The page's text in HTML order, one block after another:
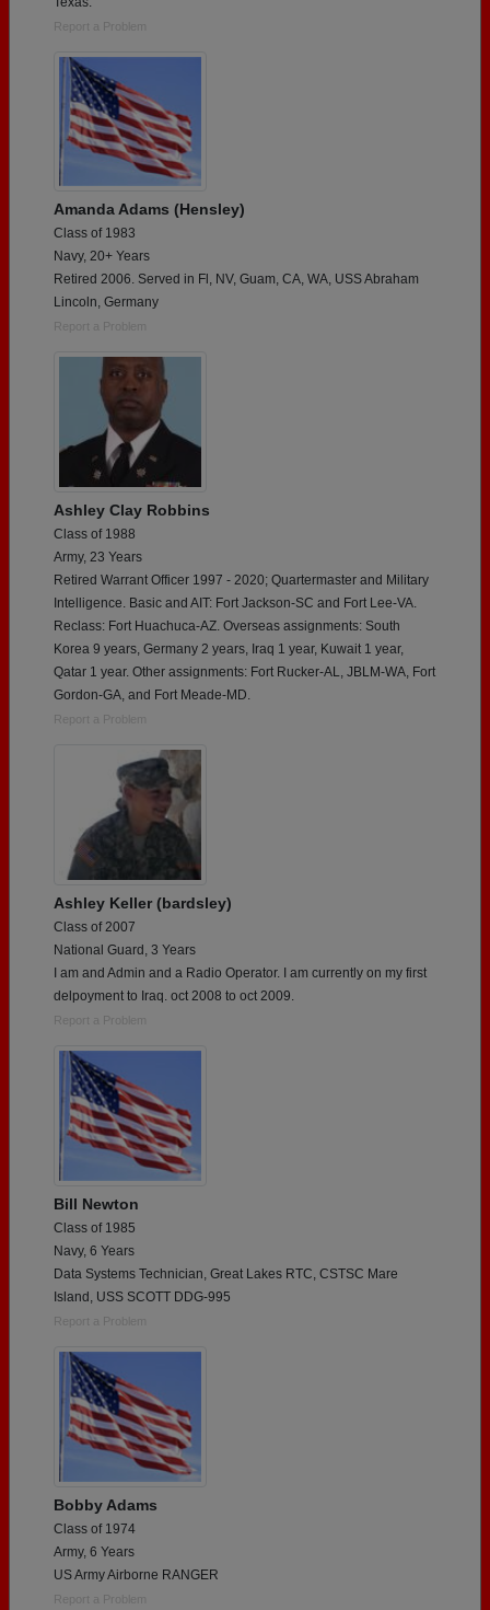
Report a Problem
Amanda Adams (Hensley)
Class of 1983
Navy, 20+ Years
Retired 2006. Served in Fl, NV, Guam, CA, WA, USS Abraham
Lincoln, Germany
Report a Problem
Ashley Clay Robbins
Class of 1988
Army, 23 Years
Retired Warrant Officer 1997 - 2020; Quartermaster and Military
Intelligence. Basic and AIT: Fort Jackson-SC and Fort Lee-VA.
Reclass: Fort Huachuca-AZ. Overseas assignments: South
Korea 9 years, Germany 2 years, Iraq 1 year, Kuwait 1 year,
Qatar 1 year. Other assignments: Fort Rucker-AL, JBLM-WA, Fort
Gordon-GA, and Fort Meade-MD.
Report a Problem
Ashley Keller (bardsley)
Class of 2007
National Guard, 3 Years
I am and Admin and a Radio Operator. I am currently on my first
delpoyment to Iraq. oct 2008 to oct 2009.
Report a Problem
Bill Newton
Class of 1985
Navy, 6 Years
Data Systems Technician, Great Lakes RTC, CSTSC Mare
Island, USS SCOTT DDG-995
Report a Problem
Bobby Adams
Class of 1974
Army, 6 Years
US Army Airborne RANGER
Report a Problem